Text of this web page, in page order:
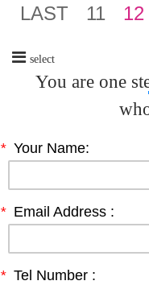
LAST 11 12
select
You are one
* Your Name:
* Email Address :
* Tel Number :